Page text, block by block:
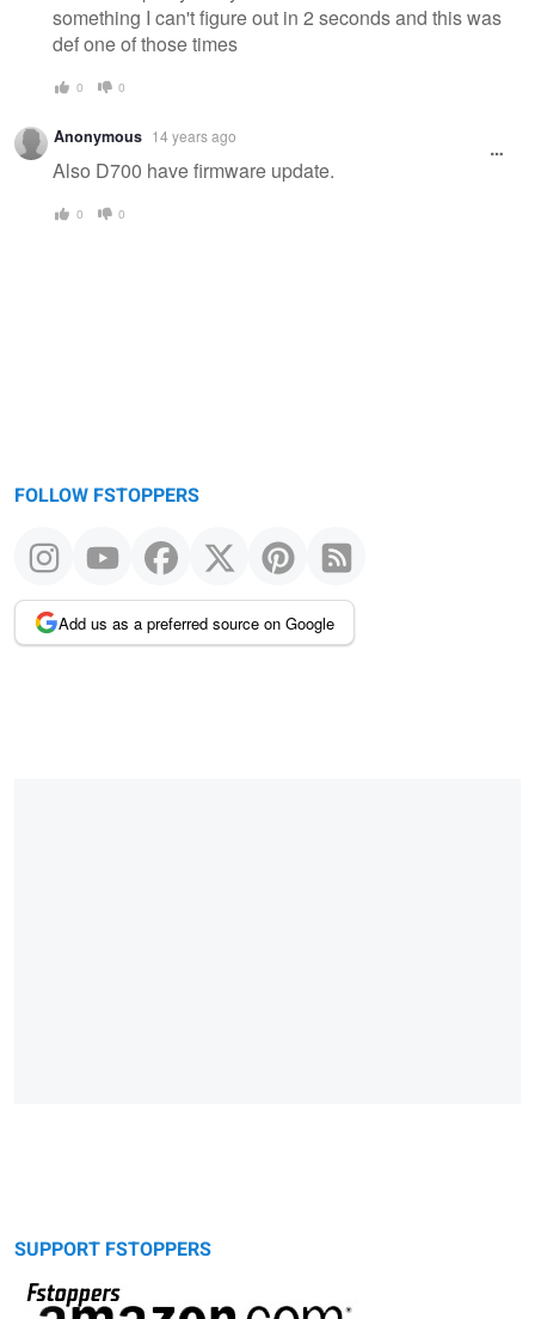
something I can't figure out in 2 seconds and this was
def one of those times
0 0
Anonymous 14 years ago
Also D700 have firmware update.
0 0
FOLLOW FSTOPPERS
Add us as a preferred source on Google
SUPPORT FSTOPPERS